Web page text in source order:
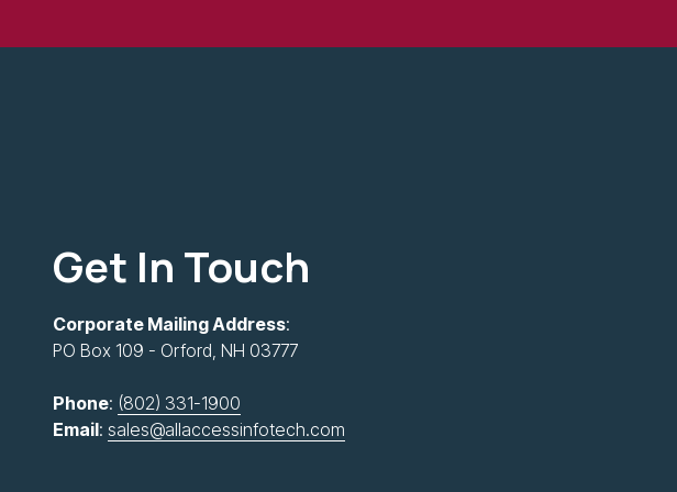
Get In Touch
Corporate Mailing Address:
PO Box 109 - Orford, NH 03777
Phone: (802) 331-1900
Email: sales@allaccessinfotech.com